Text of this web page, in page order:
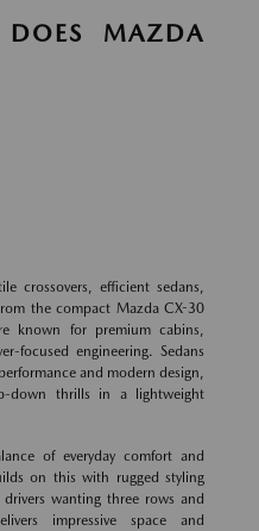
MAZDA
crossovers, efficient sedans,
the compact Mazda CX-30
known for premium cabins,
focused engineering. Sedans
and modern design,
down thrills in a lightweight
of everyday comfort and
on this with rugged styling
wanting three rows and
impressive space and